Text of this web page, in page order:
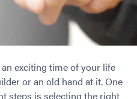
exciting time of your life
or an old hand at it. One
steps is selecting the right